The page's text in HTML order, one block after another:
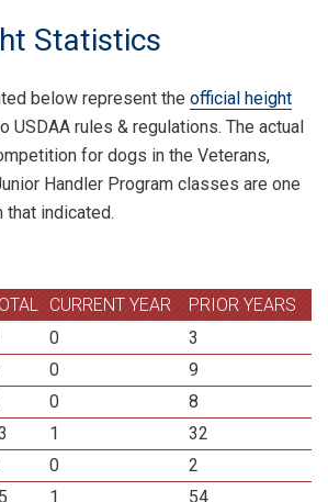
Statistics
below represent the official height
USDAA rules & regulations. The actual
for dogs in the Veterans,
Handler Program classes are one
that indicated.
CURRENT YEAR
PRIOR YEARS
0
3
0
9
0
8
1
32
0
2
1 54